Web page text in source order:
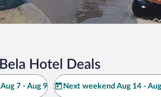
Hotel Deals
7 - Aug 9 Next weekend Aug 14 -